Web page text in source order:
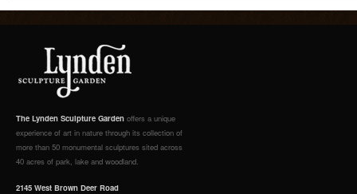
The Lynden Sculpture Garden offers a unique
experience of art in nature through its collection of
more than 50 monumental sculptures sited across
40 acres of park, lake and woodland.
2145 West Brown Deer Road